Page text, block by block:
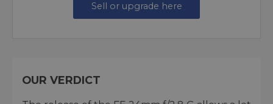
Sell or upgrade here
OUR VERDICT